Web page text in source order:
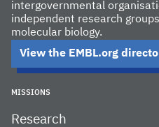
intergovernmental
independent research
molecular biology.
View the EMBL.org
MISSIONS
Research